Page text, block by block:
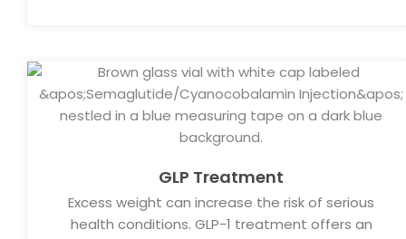
GLP Treatment
Excess weight can increase the risk of serious
health conditions. GLP-1 treatment offers an